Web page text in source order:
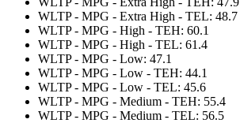
WLTP - MPG - Extra High - TEL: 48.7
WLTP - MPG - High - TEH: 60.1
WLTP - MPG - High - TEL: 61.4
WLTP - MPG - Low: 47.1
WLTP - MPG - Low - TEH: 44.1
WLTP - MPG - Low - TEL: 45.6
WLTP - MPG - Medium - TEH: 55.4
WLTP - MPG - Medium - TEL: 56.5